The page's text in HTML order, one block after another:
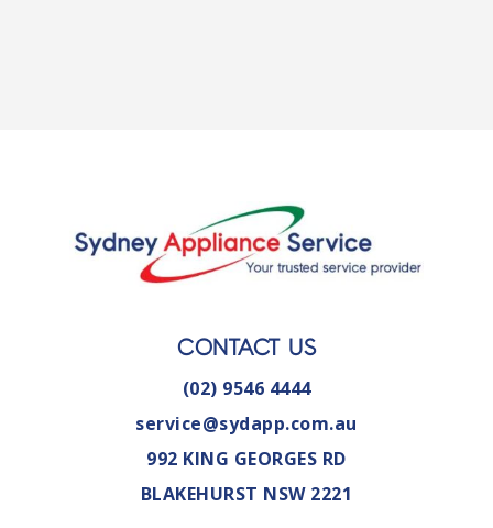
CONTACT US
(02) 9546 4444
service@sydapp.com.au
992 KING GEORGES RD
BLAKEHURST NSW 2221